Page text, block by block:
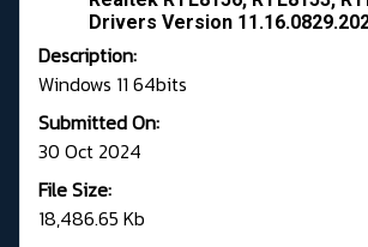
Drivers Version
Description:
Windows 11 64bits
Submitted On:
30 Oct 2024
File Size:
18,486.65 Kb